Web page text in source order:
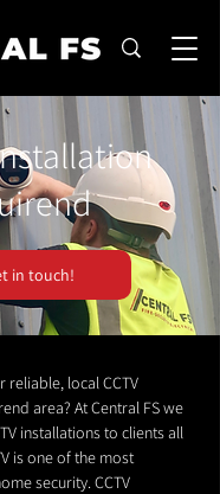
in touch!
local CCTV
area? At Central FS we
installations to clients all
is one of the most
security. CCTV